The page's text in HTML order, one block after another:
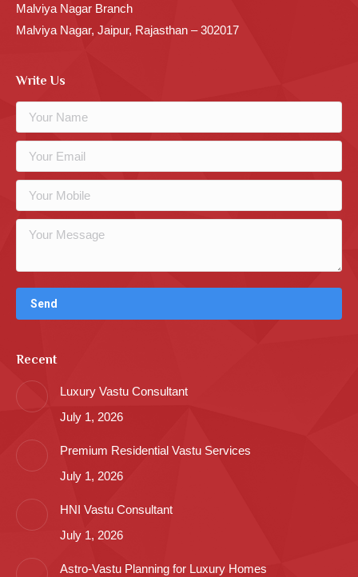
Malviya Nagar Branch
Malviya Nagar, Jaipur, Rajasthan – 302017
Write Us
Recent
Luxury Vastu Consultant
July 1, 2026
Premium Residential Vastu Services
July 1, 2026
HNI Vastu Consultant
July 1, 2026
Astro-Vastu Planning for Luxury Homes